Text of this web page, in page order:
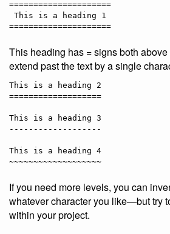
=====================
This heading has = signs both
extend past the text by a single
This is a heading 2
===================
This is a heading 3
-------------------
This is a heading 4
If you need more levels, you can
whatever character you like—but try
within your project.